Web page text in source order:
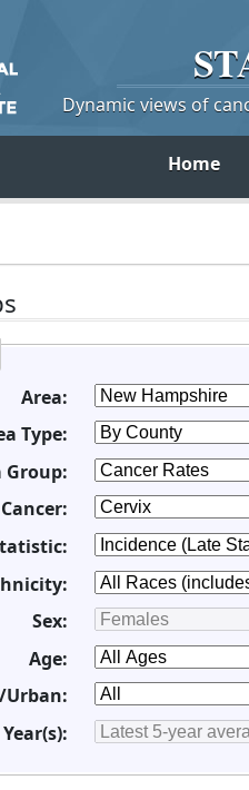
Dynamic views of
Home
Area:
Type:
Group:
Cancer:
Sex:
Age:
Urban:
Year(s):